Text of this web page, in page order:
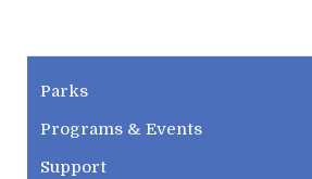
Parks
Programs & Events
Support